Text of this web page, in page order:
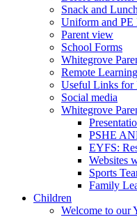
Snack and Lunch
Uniform and
Parent view
School Forms
Whitegrove
Remote Learning
Useful Links for
Social media
Whitegrove
PSHE
EYFS:
Websites
Sports
Family
Children
Welcome to our